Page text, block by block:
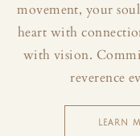
movement, your
heart with
with vision.
reverence
LEARN